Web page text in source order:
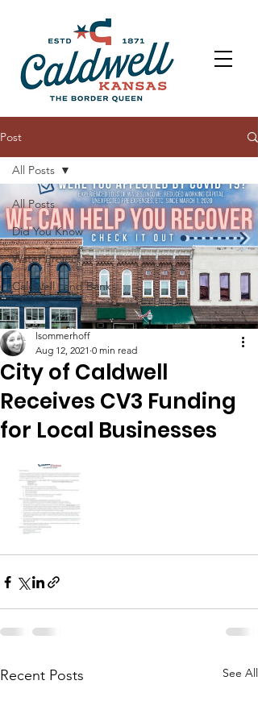
Post
All Posts
Did You Know
Water Project
Caldwell Land Bank
All Posts
City of Caldwell
Receives CV3 Funding
for Local Businesses
lsommerhoff
Aug 12, 2021 0 min read
Recent Posts See All